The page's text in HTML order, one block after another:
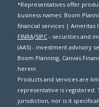
*Representatives offer
business names: Boom
financial services | Ameritas
FINRA/SIPC- securities and
(AAS) - investment advisory
Boom Planning, Canvas
herein.
Products and services are
representative is registered.
jurisdiction, nor is it